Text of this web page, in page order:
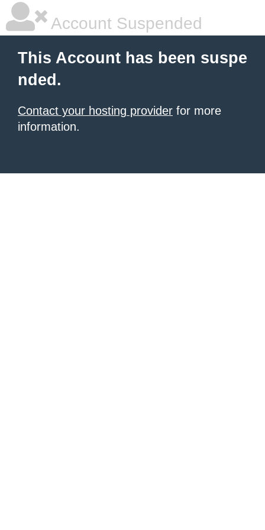
Account Suspended
This Account has been suspe
nded.
Contact your hosting provider for more
information.